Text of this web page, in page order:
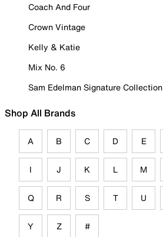
Coach And Four
Crown Vintage
Kelly & Katie
Mix No. 6
Sam Edelman Signature Collection
Shop All Brands
A B C D E
I J K L M
Q R S T U
Y Z #